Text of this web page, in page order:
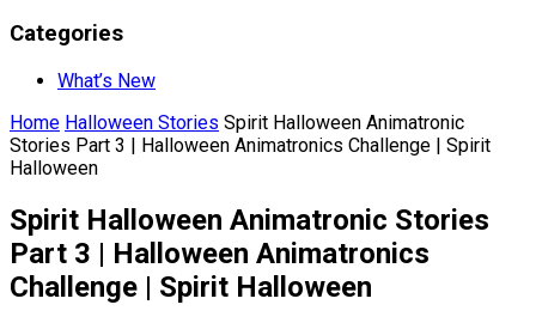
Categories
What’s New
Home Halloween Stories Spirit Halloween Animatronic
Stories Part 3 | Halloween Animatronics Challenge | Spirit
Halloween
Spirit Halloween Animatronic Stories
Part 3 | Halloween Animatronics
Challenge | Spirit Halloween